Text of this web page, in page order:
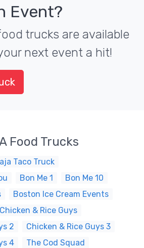
Event?
trucks are available
next event a hit!
Food Trucks
Taco Truck
Bon Me 1
Bon Me 10
Boston Ice Cream Events
Chicken & Rice Guys
2
Chicken & Rice Guys 3
4
The Cod Squad